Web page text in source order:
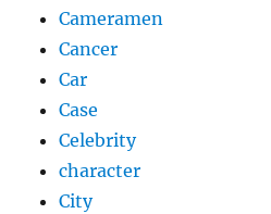
Cameramen
Cancer
Car
Case
Celebrity
character
City